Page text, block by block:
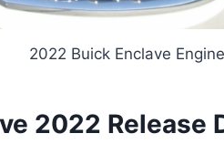
2022 Buick Enclave Engine
2022 Release